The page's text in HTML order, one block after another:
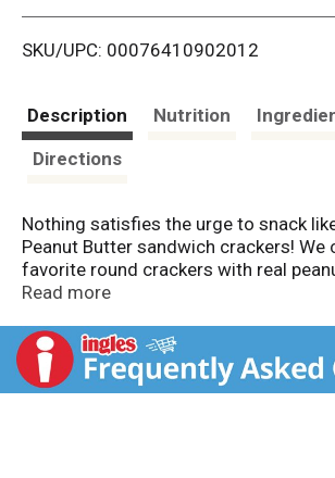
i
SKU/UPC: 00076410902012
Description Nutrition
Directions
Nothing satisfies the urge to snack
Peanut Butter sandwich crackers! We
favorite round crackers with real
smack-dab in the middle. Grab all that
crackers have been fueling families
years. Bring it!
Read more